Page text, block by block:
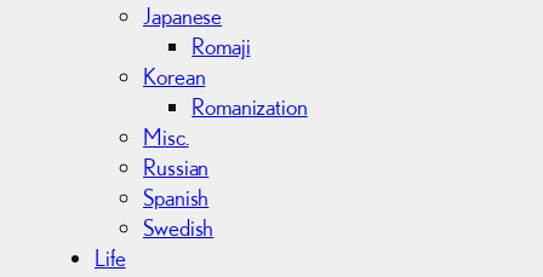
Japanese
Romaji
Korean
Romanization
Misc.
Russian
Spanish
Swedish
Life